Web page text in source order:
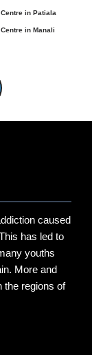
in Patiala
in Manali
caused
has led to
youths
More and
the regions of